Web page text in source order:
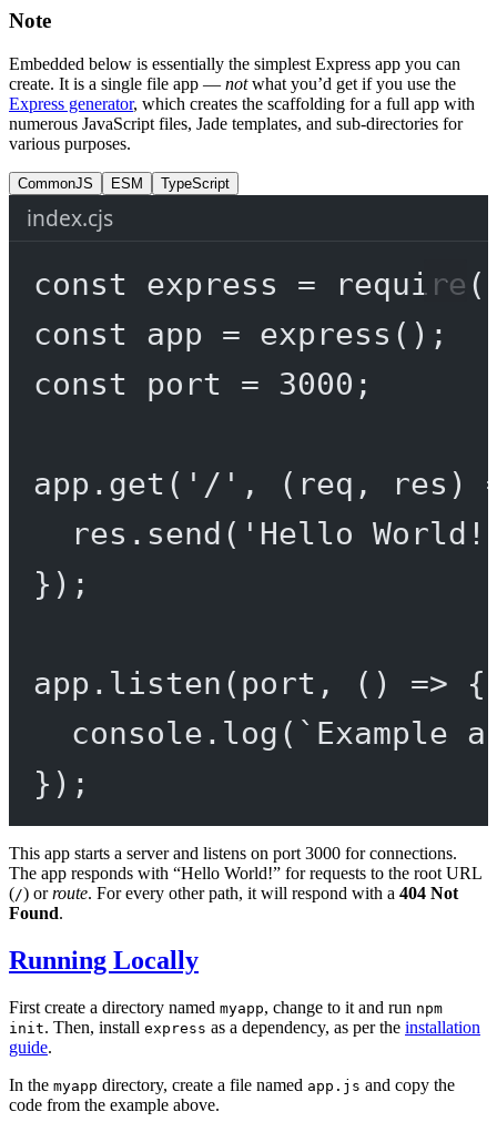
Note
Embedded below is essentially the simplest Express app you can
create. It is a single file app — notwhat you’d get if you use the
Express generator, which creates the scaffolding for a full app with
numerous JavaScript files, Jade templates, and sub-directories for
various purposes.
CommonJS ESM TypeScript
index.cjs
const express = require (
const
app = express ();
const
port = 3000 ;
app. get ( '/' , ( req , res )
res. send ( 'Hello
});
app. listen (port, () => {
console. log ( `Example
});
This app starts a server and listens on port 3000 for connections.
The app responds with “Hello World!” for requests to the root URL
(/) orroute. For every other path, it will respond with a 404 Not
Found.
Running Locally
First create a directory named myapp, change to it and run npm
init. Then, install express as a dependency, as per the installation
guide.
In the myapp directory, create a file named app.js and copy the
code from the example above.